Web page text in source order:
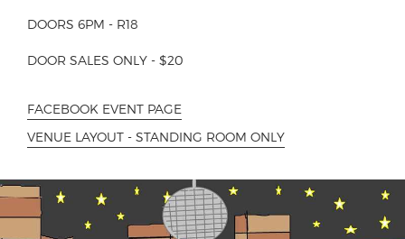
DOORS 6PM - R18
DOOR SALES ONLY - $20
FACEBOOK EVENT PAGE
VENUE LAYOUT - STANDING ROOM ONLY